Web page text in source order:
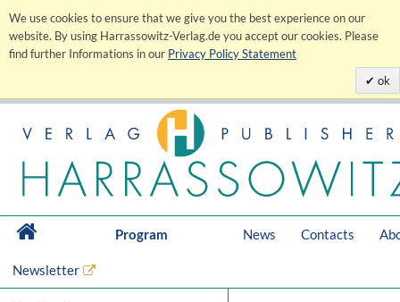
We use cookies to ensure that we give you the best experience on our
website. By using Harrassowitz-Verlag.de you accept our cookies. Please
find further Informations in our Privacy Policy Statement
ok
Program News Contacts
Newsletter